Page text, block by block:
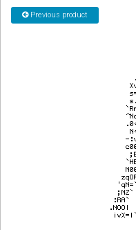
Previous product